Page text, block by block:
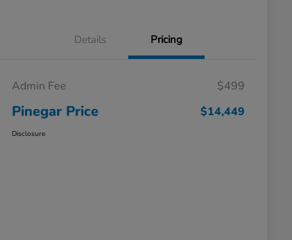
Details Pricing
Admin Fee $499
Pinegar Price $14,449
Disclosure